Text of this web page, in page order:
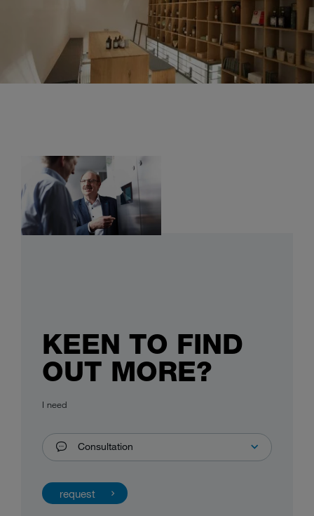
KEEN TO FIND
OUT MORE?
I need
Consultation